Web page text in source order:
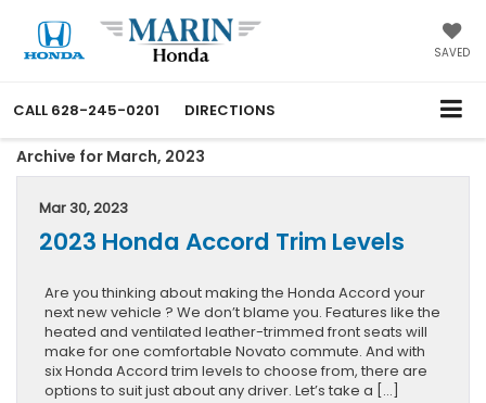
SAVED
CALL 628-245-0201 DIRECTIONS
Archive for March, 2023
Mar 30, 2023
2023 Honda Accord Trim Levels
Are you thinking about making the Honda Accord your
next new vehicle ? We don’t blame you. Features like the
heated and ventilated leather-trimmed front seats will
make for one comfortable Novato commute. And with
six Honda Accord trim levels to choose from, there are
options to suit just about any driver. Let’s take a […]